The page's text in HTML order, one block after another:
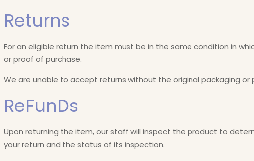
Returns
For an eligible return the item must be in the same condition in
or proof of purchase.
We are unable to accept returns without the original packaging or
ReFunDs
Upon returning the item, our staff will inspect the product to
your return and the status of its inspection.